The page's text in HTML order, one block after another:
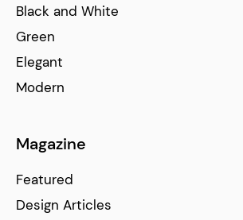
Black and White
Green
Elegant
Modern
Magazine
Featured
Design Articles